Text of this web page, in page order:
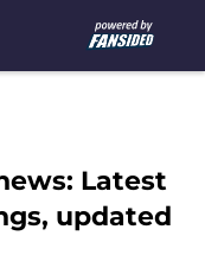
Latest
updated